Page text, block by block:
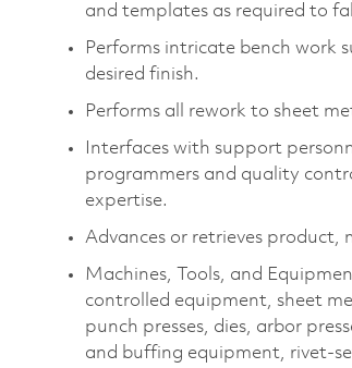
and templates as required to
Performs intricate bench work
desired finish.
Performs all rework to sheet
Interfaces with support
programmers and quality
expertise.
Advances or retrieves product,
Machines, Tools, and
controlled equipment, sheet
punch presses, dies, arbor
and buffing equipment, rivet-